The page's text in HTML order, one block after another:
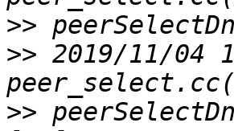
>>
>> 2019/11/04
>>